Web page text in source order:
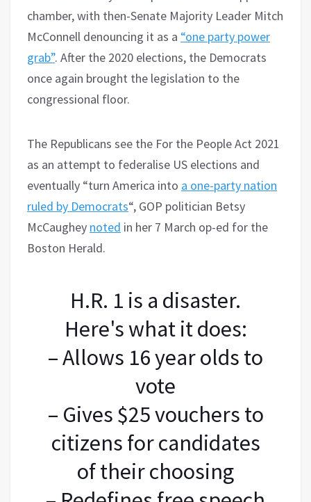
chamber, with then-Senate Majority Leader Mitch
McConnell denouncing it as a “one party power
grab”. After the 2020 elections, the Democrats
once again brought the legislation to the
congressional floor.
The Republicans see the For the People Act 2021
as an attempt to federalise US elections and
eventually “turn America into a one-party nation
ruled by Democrats“, GOP politician Betsy
McCaughey noted in her 7 March op-ed for the
Boston Herald.
H.R. 1 is a disaster.
Here's what it does:
– Allows 16 year olds to
vote
– Gives $25 vouchers to
citizens for candidates
of their choosing